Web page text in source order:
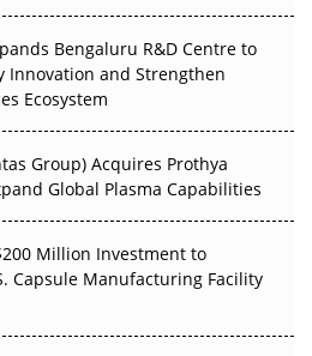
Quite Arrive
Decarbonise Without
Bengaluru R&D Centre to
Innovation and Strengthen
Ecosystem
Group) Acquires Prothya
Global Plasma Capabilities
Million Investment to
Capsule Manufacturing Facility